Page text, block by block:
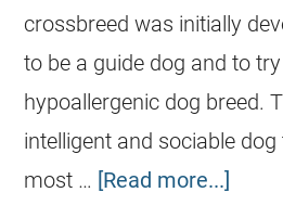
crossbreed was initially
to be a guide dog and to
hypoallergenic dog breed.
intelligent and sociable
most … [Read more...]